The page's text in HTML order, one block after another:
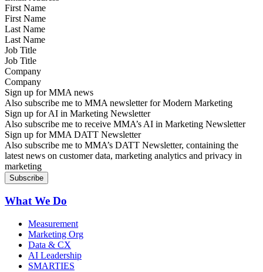
First Name
Last Name
Job Title
Company
Sign up for MMA news
Also subscribe me to MMA newsletter for Modern Marketing
Sign up for AI in Marketing Newsletter
Also subscribe me to receive MMA’s AI in Marketing Newsletter
Sign up for MMA DATT Newsletter
Also subscribe me to MMA’s DATT Newsletter, containing the
latest news on customer data, marketing analytics and privacy in
marketing
What We Do
Measurement
Marketing Org
Data & CX
AI Leadership
SMARTIES